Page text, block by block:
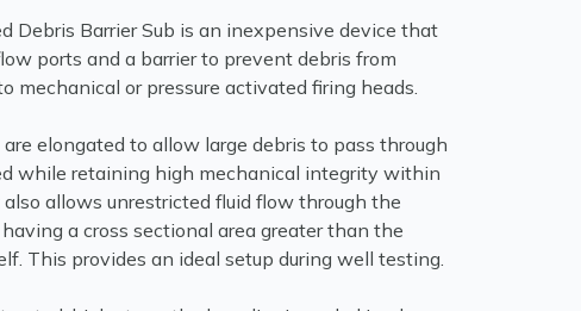
Debris Barrier Sub is an inexpensive device that
ports and a barrier to prevent debris from
mechanical or pressure activated firing heads.
elongated to allow large debris to pass through
while retaining high mechanical integrity within
also allows unrestricted fluid flow through the
a cross sectional area greater than the
This provides an ideal setup during well testing.